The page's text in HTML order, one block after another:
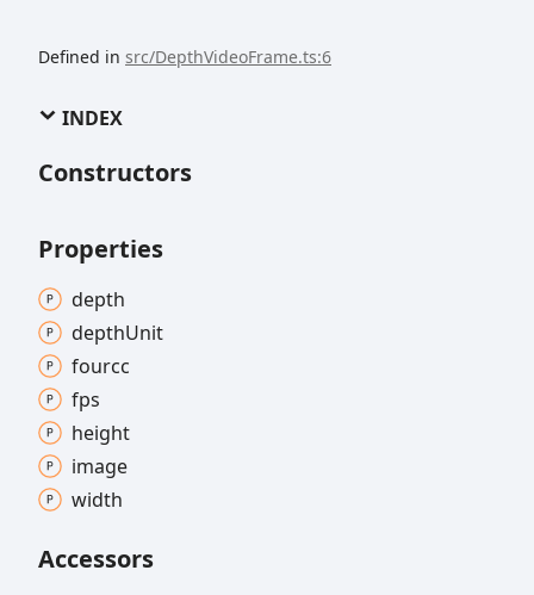
Defined in src/DepthVideoFrame.ts:6
INDEX
Constructors
Properties
depth
depthUnit
fourcc
fps
height
image
width
Accessors